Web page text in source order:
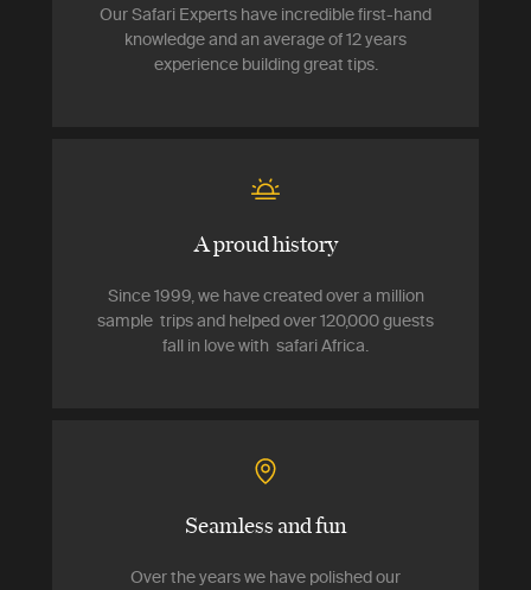
Our Safari Experts have incredible first-hand
knowledge and an average of 12 years
experience building great tips.
A proud history
Since 1999, we have created over a million
sample trips and helped over 120,000 guests
fall in love with safari Africa.
Seamless and fun
Over the years we have polished our